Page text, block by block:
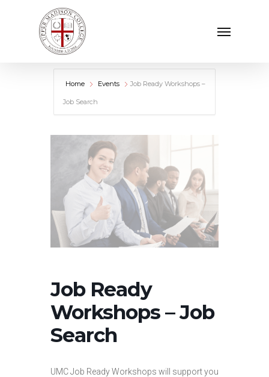
Home Events Job Ready Workshops –
Job Search
Job Ready
Workshops – Job
Search
UMC Job Ready Workshops will support you